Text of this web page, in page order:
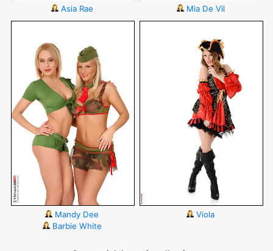
Asia Rae Mia De Vil
Mandy Dee
Barbie White
Viola